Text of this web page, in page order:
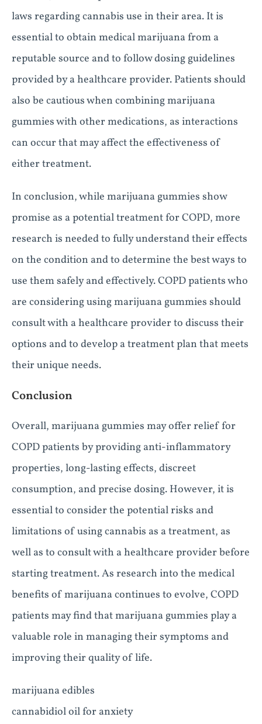
laws regarding cannabis use in their area. It is
essential to obtain medical marijuana from a
reputable source and to follow dosing guidelines
provided by a healthcare provider. Patients should
also be cautious when combining marijuana
gummies with other medications, as interactions
can occur that may affect the effectiveness of
either treatment.
In conclusion, while marijuana gummies show
promise as a potential treatment for COPD, more
research is needed to fully understand their effects
on the condition and to determine the best ways to
use them safely and effectively. COPD patients who
are considering using marijuana gummies should
consult with a healthcare provider to discuss their
options and to develop a treatment plan that meets
their unique needs.
Conclusion
Overall, marijuana gummies may offer relief for
COPD patients by providing anti-inflammatory
properties, long-lasting effects, discreet
consumption, and precise dosing. However, it is
essential to consider the potential risks and
limitations of using cannabis as a treatment, as
well as to consult with a healthcare provider before
starting treatment. As research into the medical
benefits of marijuana continues to evolve, COPD
patients may find that marijuana gummies play a
valuable role in managing their symptoms and
improving their quality of life.
marijuana edibles
cannabidiol oil for anxiety